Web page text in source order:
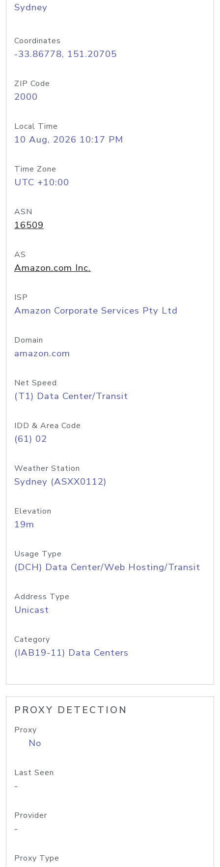
Sydney
Coordinates
-33.86778, 151.20705
ZIP Code
2000
Local Time
10 Aug, 2026 10:17 PM
Time Zone
UTC +10:00
ASN
16509
AS
Amazon.com Inc.
ISP
Amazon Corporate Services Pty Ltd
Domain
amazon.com
Net Speed
(T1) Data Center/Transit
IDD & Area Code
(61) 02
Weather Station
Sydney (ASXX0112)
Elevation
19m
Usage Type
(DCH) Data Center/Web Hosting/Transit
Address Type
Unicast
Category
(IAB19-11) Data Centers
PROXY DETECTION
Proxy
No
Last Seen
-
Provider
-
Proxy Type